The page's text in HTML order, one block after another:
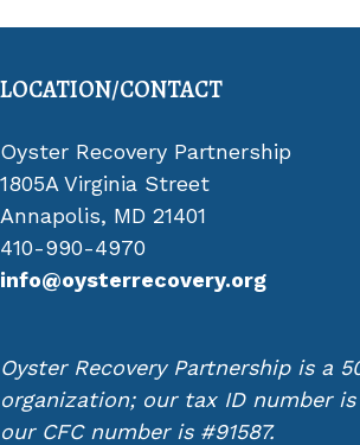
LOCATION/CONTACT
Oyster Recovery Partnership
1805A Virginia Street
Annapolis, MD 21401
410-990-4970
info@oysterrecovery.org
Oyster Recovery Partnership is a
organization; our tax ID number
our CFC number is #91587.